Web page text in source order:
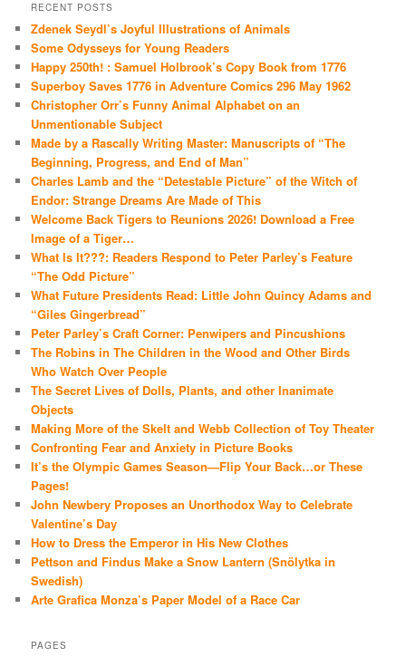
RECENT POSTS
Zdenek Seydl’s Joyful Illustrations of Animals
Some Odysseys for Young Readers
Happy 250th! : Samuel Holbrook’s Copy Book from 1776
Superboy Saves 1776 in Adventure Comics 296 May 1962
Christopher Orr’s Funny Animal Alphabet on an
Unmentionable Subject
Made by a Rascally Writing Master: Manuscripts of “The
Beginning, Progress, and End of Man”
Charles Lamb and the “Detestable Picture” of the Witch of
Endor: Strange Dreams Are Made of This
Welcome Back Tigers to Reunions 2026! Download a Free
Image of a Tiger…
What Is It???: Readers Respond to Peter Parley’s Feature
“The Odd Picture”
What Future Presidents Read: Little John Quincy Adams and
“Giles Gingerbread”
Peter Parley’s Craft Corner: Penwipers and Pincushions
The Robins in The Children in the Wood and Other Birds
Who Watch Over People
The Secret Lives of Dolls, Plants, and other Inanimate
Objects
Making More of the Skelt and Webb Collection of Toy Theater
Confronting Fear and Anxiety in Picture Books
It’s the Olympic Games Season—Flip Your Back…or These
Pages!
John Newbery Proposes an Unorthodox Way to Celebrate
Valentine’s Day
How to Dress the Emperor in His New Clothes
Pettson and Findus Make a Snow Lantern (Snölytka in
Swedish)
Arte Grafica Monza’s Paper Model of a Race Car
PAGES